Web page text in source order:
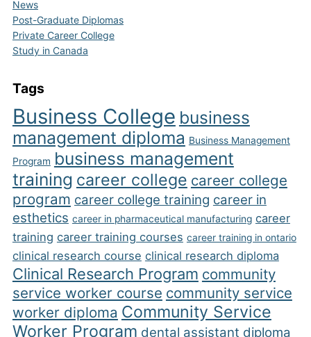
News
Post-Graduate Diplomas
Private Career College
Study in Canada
Tags
Business College business
management diploma Business Management
Program business management
training career college career college
program career college training career in
esthetics career in pharmaceutical manufacturing career
training career training courses career training in ontario
clinical research course clinical research diploma
Clinical Research Program community
service worker course community service
worker diploma Community Service
Worker Program dental assistant diploma